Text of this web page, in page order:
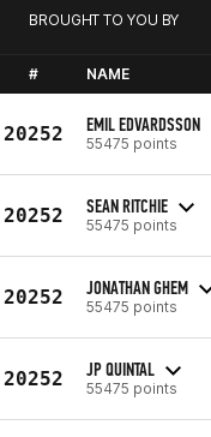
BROUGHT TO YOU BY
# NAME
20252 EMIL EDVARDSSON
55475 points
20252 SEAN RITCHIE
55475 points
20252 JONATHAN GHEM
55475 points
20252 JP QUINTAL
55475 points